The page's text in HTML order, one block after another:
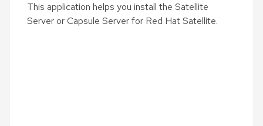
This application helps you install the Satellite
Server or Capsule Server for Red Hat Satellite.